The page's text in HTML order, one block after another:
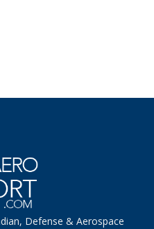
Defense & Aerospace